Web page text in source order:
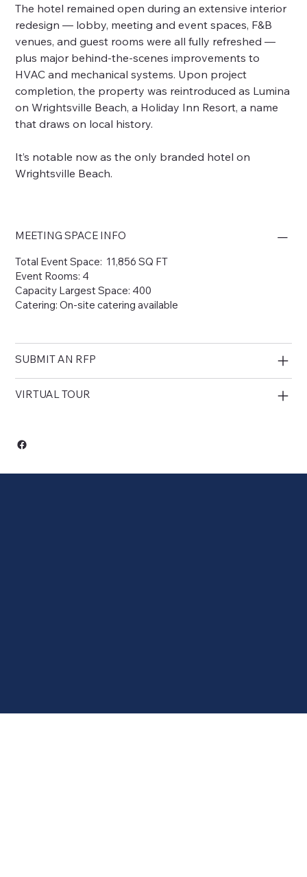
The hotel remained open during an extensive interior
redesign — lobby, meeting and event spaces, F&B
venues, and guest rooms were all fully refreshed —
plus major behind-the-scenes improvements to
HVAC and mechanical systems. Upon project
completion, the property was reintroduced as Lumina
on Wrightsville Beach, a Holiday Inn Resort, a name
that draws on local history.
It’s notable now as the only branded hotel on
Wrightsville Beach.
MEETING SPACE INFO
Total Event Space: 11,856 SQ FT
Event Rooms: 4
Capacity Largest Space: 400
Catering: On-site catering available
SUBMIT AN RFP
VIRTUAL TOUR